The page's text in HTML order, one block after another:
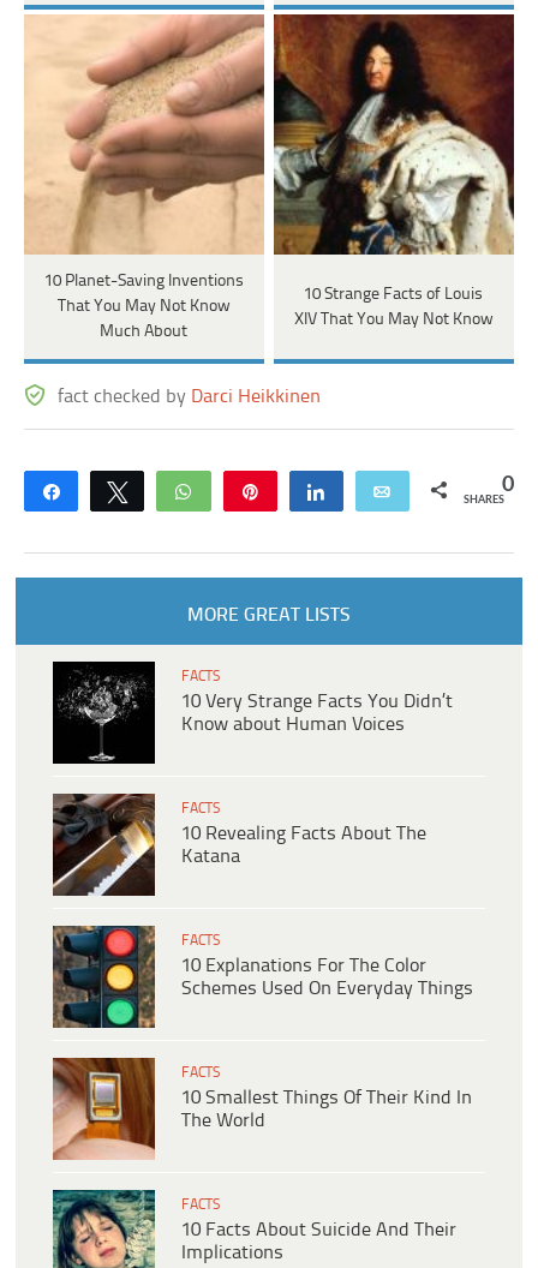
10 Planet-Saving Inventions
That You May Not Know
Much About
10 Strange Facts of Louis
XIV That You May Not Know
fact checked by Darci Heikkinen
Share Tweet WhatsApp Share Email 0
SHARES
MORE GREAT LISTS
FACTS
10 Very Strange Facts You Didn’t
Know about Human Voices
FACTS
10 Revealing Facts About The
Katana
FACTS
10 Explanations For The Color
Schemes Used On Everyday Things
FACTS
10 Smallest Things Of Their Kind In
The World
FACTS
10 Facts About Suicide And Their
Implications